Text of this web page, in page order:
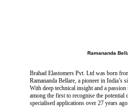
Brahad Elastomers Pvt. Ltd was born
Ramananda Bellare, a pioneer in India’s
With deep technical insight and a
among the first to recognise the potential
specialised applications over 27 years ago.
Ramananda